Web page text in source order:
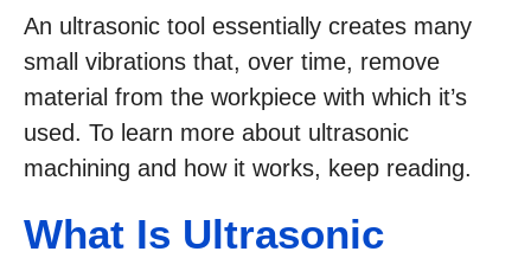
An ultrasonic tool essentially creates many
small vibrations that, over time, remove
material from the workpiece with which it’s
used. To learn more about ultrasonic
machining and how it works, keep reading.
What Is Ultrasonic